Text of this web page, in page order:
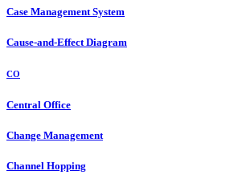
Case Management System
Cause-and-Effect Diagram
CO
Central Office
Change Management
Channel Hopping